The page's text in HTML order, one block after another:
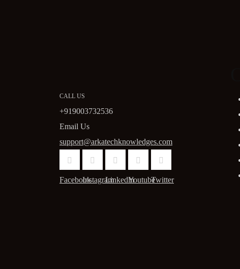
CALL US
+919003732536
Email Us
support@arkatechknowledges.com
FacebookInstagramLinkedinYoutubeTwitter